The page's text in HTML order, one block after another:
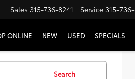
Sales 315-736-8241 Service 315-736-
ONLINE NEW USED SPECIALS
Search